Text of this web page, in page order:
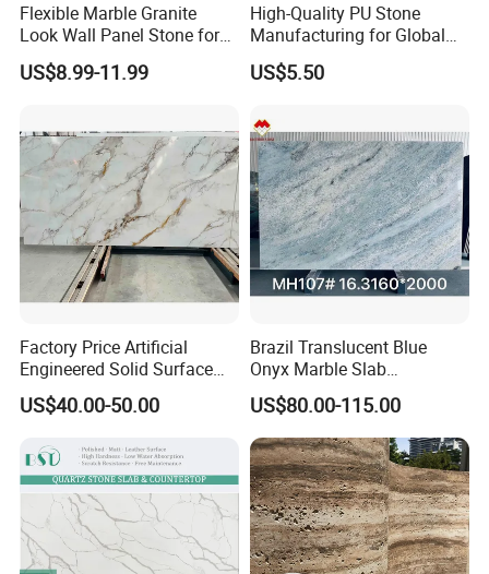
Flexible Marble Granite
Look Wall Panel Stone for
Elegant Interiors PU Stone
US$8.99-11.99
High-Quality PU Stone
Manufacturing for Global
Distribution Needs
US$5.50
Factory Price Artificial
Engineered Solid Surface
3D Ink Printed
White/Black/Beige/Grey
Quartzite Stone for Slabs,
Countertop
US$40.00-50.00
Brazil Translucent Blue
Onyx Marble Slab
Bookmatched Blue White
Crystal Veins Onyx for
Backlit Wall Bar Counter &
Reception Desk
US$80.00-115.00